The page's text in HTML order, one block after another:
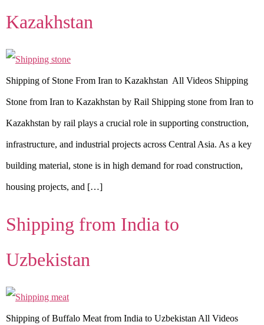
Kazakhstan
Shipping of Stone From Iran to Kazakhstan All Videos Shipping
Stone from Iran to Kazakhstan by Rail Shipping stone from Iran to
Kazakhstan by rail plays a crucial role in supporting construction,
infrastructure, and industrial projects across Central Asia. As a key
building material, stone is in high demand for road construction,
housing projects, and […]
Shipping from India to
Uzbekistan
Shipping of Buffalo Meat from India to Uzbekistan All Videos